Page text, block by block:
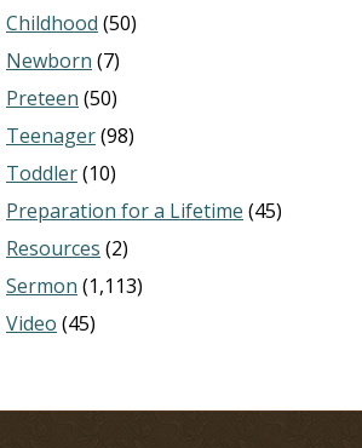
Childhood (50)
Newborn (7)
Preteen (50)
Teenager(98)
Toddler(10)
Preparation for a Lifetime (45)
Resources (2)
Sermon (1,113)
Video (45)